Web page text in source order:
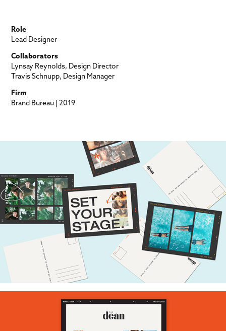
Role
Lead Designer
Collaborators
Lynsay Reynolds, Design Director
Travis Schnupp, Design Manager
Firm
Brand Bureau | 2019